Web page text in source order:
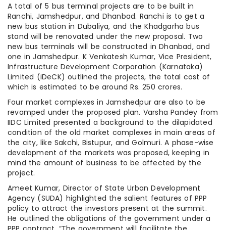
A total of 5 bus terminal projects are to be built in
Ranchi, Jamshedpur, and Dhanbad. Ranchi is to get a
new bus station in Dubaliya, and the Khadgarha bus
stand will be renovated under the new proposal. Two
new bus terminals will be constructed in Dhanbad, and
one in Jamshedpur. K Venkatesh Kumar, Vice President,
Infrastructure Development Corporation (Karnataka)
Limited (iDeCK) outlined the projects, the total cost of
which is estimated to be around Rs. 250 crores.
Four market complexes in Jamshedpur are also to be
revamped under the proposed plan. Varsha Pandey from
IIDC Limited presented a background to the dilapidated
condition of the old market complexes in main areas of
the city, like Sakchi, Bistupur, and Golmuri. A phase-wise
development of the markets was proposed, keeping in
mind the amount of business to be affected by the
project.
Ameet Kumar, Director of State Urban Development
Agency (SUDA) highlighted the salient features of PPP
policy to attract the investors present at the summit.
He outlined the obligations of the government under a